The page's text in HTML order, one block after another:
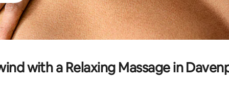
with a Relaxing Massage in